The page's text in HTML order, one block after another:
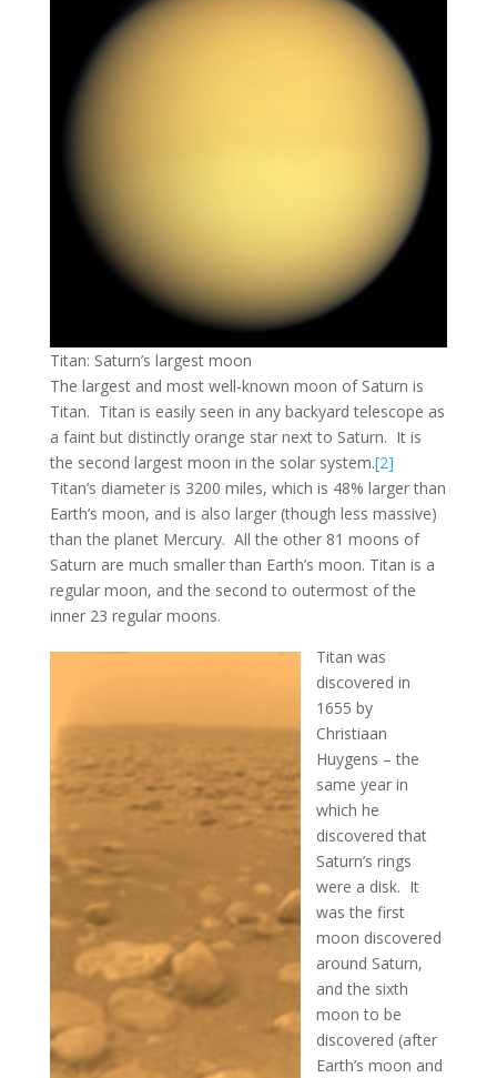
Titan: Saturn’s largest moon
The largest and most well-known moon of Saturn is
Titan. Titan is easily seen in any backyard telescope as
a faint but distinctly orange star next to Saturn. It is
the second largest moon in the solar system.[2]
Titan’s diameter is 3200 miles, which is 48% larger than
Earth’s moon, and is also larger (though less massive)
than the planet Mercury. All the other 81 moons of
Saturn are much smaller than Earth’s moon. Titan is a
regular moon, and the second to outermost of the
inner 23 regular moons.
Titan was
discovered in
1655 by
Christiaan
Huygens – the
same year in
which he
discovered that
Saturn’s rings
were a disk. It
was the first
moon discovered
around Saturn,
and the sixth
moon to be
discovered (after
Earth’s moon and